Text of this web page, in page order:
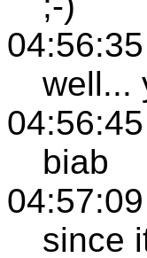
well...
biab
since